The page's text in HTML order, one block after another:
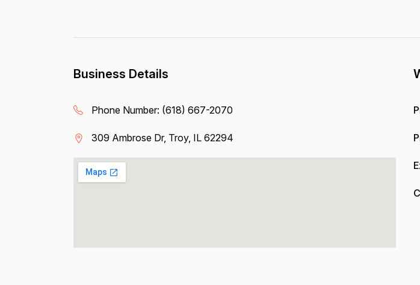
Business Details
Phone Number: (618) 667-2070
309 Ambrose Dr, Troy, IL 62294